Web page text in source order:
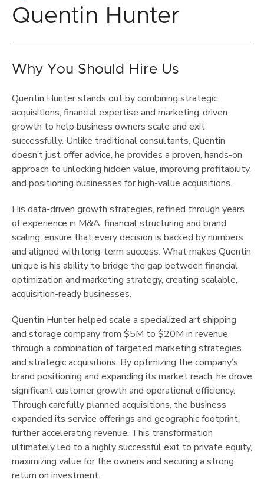
Quentin Hunter
Why You Should Hire Us
Quentin Hunter stands out by combining strategic
acquisitions, financial expertise and marketing-driven
growth to help business owners scale and exit
successfully. Unlike traditional consultants, Quentin
doesn’t just offer advice, he provides a proven, hands-on
approach to unlocking hidden value, improving profitability,
and positioning businesses for high-value acquisitions.
His data-driven growth strategies, refined through years
of experience in M&A, financial structuring and brand
scaling, ensure that every decision is backed by numbers
and aligned with long-term success. What makes Quentin
unique is his ability to bridge the gap between financial
optimization and marketing strategy, creating scalable,
acquisition-ready businesses.
Quentin Hunter helped scale a specialized art shipping
and storage company from $5M to $20M in revenue
through a combination of targeted marketing strategies
and strategic acquisitions. By optimizing the company’s
brand positioning and expanding its market reach, he drove
significant customer growth and operational efficiency.
Through carefully planned acquisitions, the business
expanded its service offerings and geographic footprint,
further accelerating revenue. This transformation
ultimately led to a highly successful exit to private equity,
maximizing value for the owners and securing a strong
return on investment.